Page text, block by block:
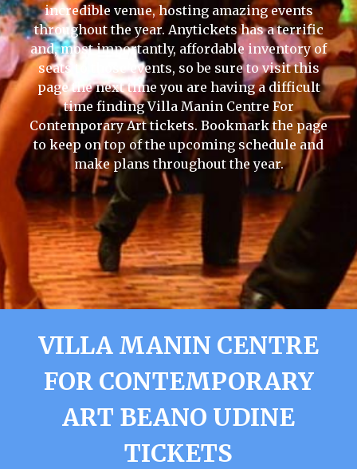
incredible venue, hosting amazing events
throughout the year. Anytickets has a terrific
and, most importantly, affordable inventory of
seats to those events, so be sure to visit this
page the next time you are having a difficult
time finding Villa Manin Centre For
Contemporary Art tickets. Bookmark the page
to keep on top of the upcoming schedule and
make plans throughout the year.
VILLA MANIN CENTRE
FOR CONTEMPORARY
ART BEANO UDINE
TICKETS